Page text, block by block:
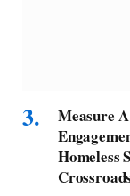
Measure
Homeless
Crossroads